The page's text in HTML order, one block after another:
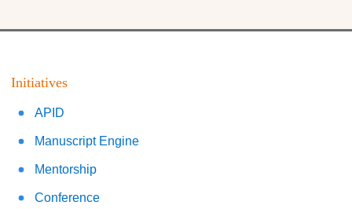
Initiatives
APID
Manuscript Engine
Mentorship
Conference